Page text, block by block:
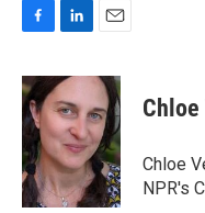
c
e
b
o
o
k
n
k
e
d
I
n
a
l
Chloe
NPR's